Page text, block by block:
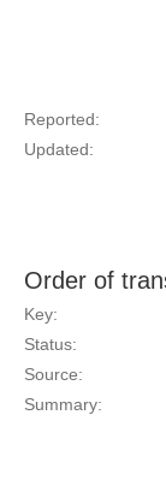
Reported:
Updated:
Order of
Key:
Status:
Source:
Summary: